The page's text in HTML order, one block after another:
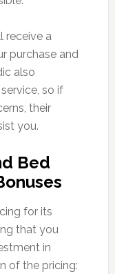
receive a
purchase and
also
so if
their
you.
Bed
for its
that you
in
of the pricing: